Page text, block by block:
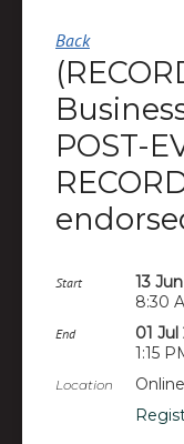
Back
POST-
Start
13
8:30
End
01 Jul
1:15
Location
Online